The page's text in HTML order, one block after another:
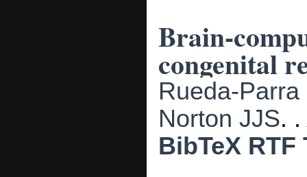
Brain-
congenital
Rueda-Parra
Norton JJS. .
BibTeX RTF